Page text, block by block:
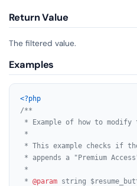
Return Value
The filtered value.
Examples
<?php
/**
* Example of how to
*
* This example checks if
* appends a "Premium
*
* @param string